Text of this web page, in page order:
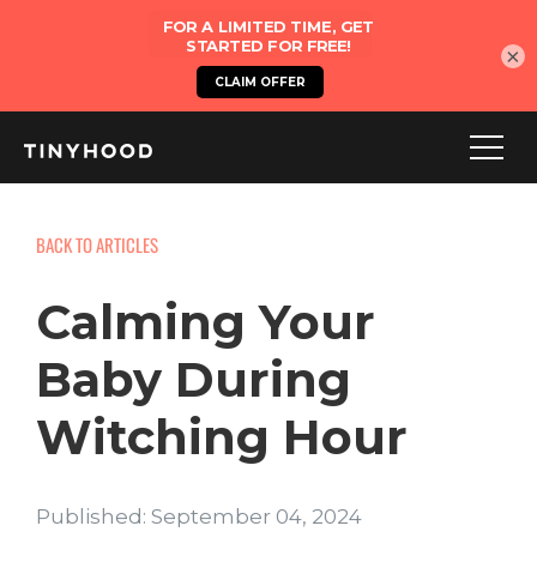
BACK TO ARTICLES
Calming Your
Baby During
Witching Hour
Published: September 04, 2024
×